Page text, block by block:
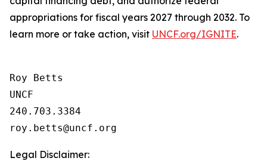
appropriations for fiscal years 2027 through 2032. To
learn more or take action, visit UNCF.org/IGNITE.
Roy Betts
UNCF
240.703.3384
Legal Disclaimer: